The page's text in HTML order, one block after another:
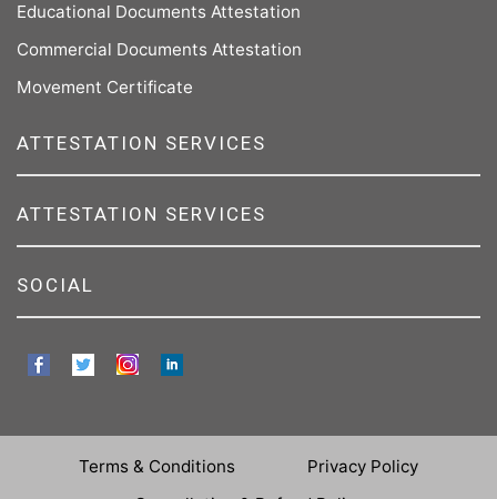
Educational Documents Attestation
Commercial Documents Attestation
Movement Certificate
ATTESTATION SERVICES
ATTESTATION SERVICES
SOCIAL
Terms & Conditions
Privacy Policy